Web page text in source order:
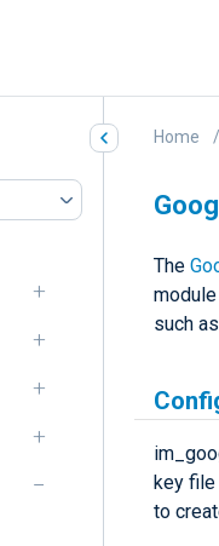
Home
The
such
key file
to